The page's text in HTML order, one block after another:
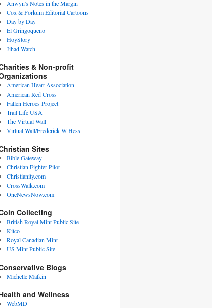
Anwyn's Notes in the Margin
Cox & Forkum Editorial Cartoons
Day by Day
El Gringoqueno
HoyStory
Jihad Watch
& Non-profit
American Heart Association
American Red Cross
Fallen Heroes Project
Trail Life USA
The Virtual Wall
Virtual Wall/Frederick W Hess
Sites
Bible Gateway
Christian Fighter Pilot
Christianity.com
CrossWalk.com
OneNewsNow.com
Collecting
British Royal Mint Public Site
Kitco
Royal Canadian Mint
US Mint Public Site
Blogs
Michelle Malkin
and Wellness
WebMD